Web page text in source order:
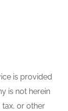
is provided
is not herein
tax, or other